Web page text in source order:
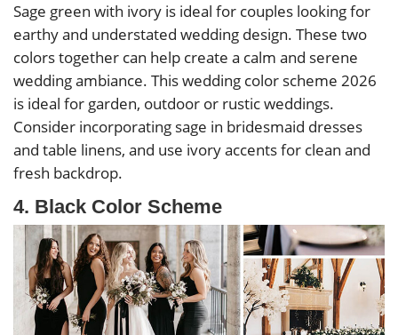
Sage green with ivory is ideal for couples looking for
earthy and understated wedding design. These two
colors together can help create a calm and serene
wedding ambiance. This wedding color scheme 2026
is ideal for garden, outdoor or rustic weddings.
Consider incorporating sage in bridesmaid dresses
and table linens, and use ivory accents for clean and
fresh backdrop.
4. Black Color Scheme